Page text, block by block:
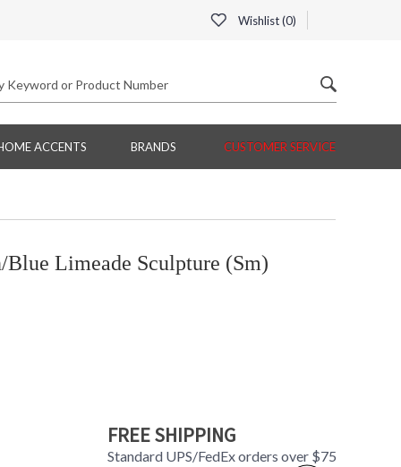
Wishlist (0)
ACCENTS BRANDS CUSTOMER SERVICE
Limeade Sculpture (Sm)
FREE SHIPPING
Standard UPS/FedEx orders over $75